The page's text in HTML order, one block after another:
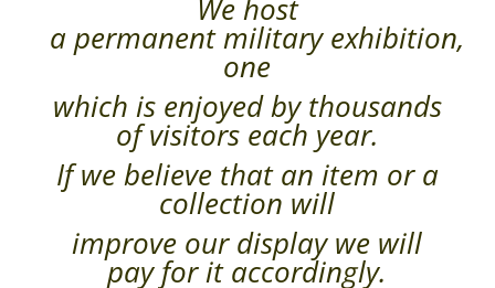
We host
a permanent military exhibition,
one
which is enjoyed by thousands
of visitors each year.
If we believe that an item or a
collection will
improve our display we will
pay for it accordingly.